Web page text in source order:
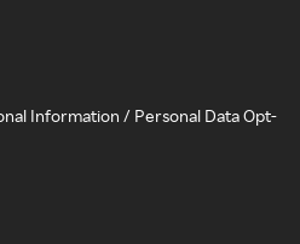
Information / Personal Data Opt-